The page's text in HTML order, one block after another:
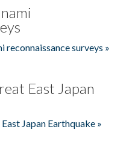
surveys »
East Japan
Japan Earthquake »